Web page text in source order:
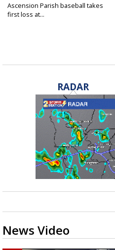
Ascension Parish baseball takes
first loss at...
RADAR
News Video